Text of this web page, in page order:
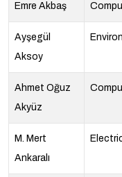
Emre Akbaş
Ayşegül
Aksoy
Ahmet Oğuz
Akyüz
M. Mert
Ankaralı